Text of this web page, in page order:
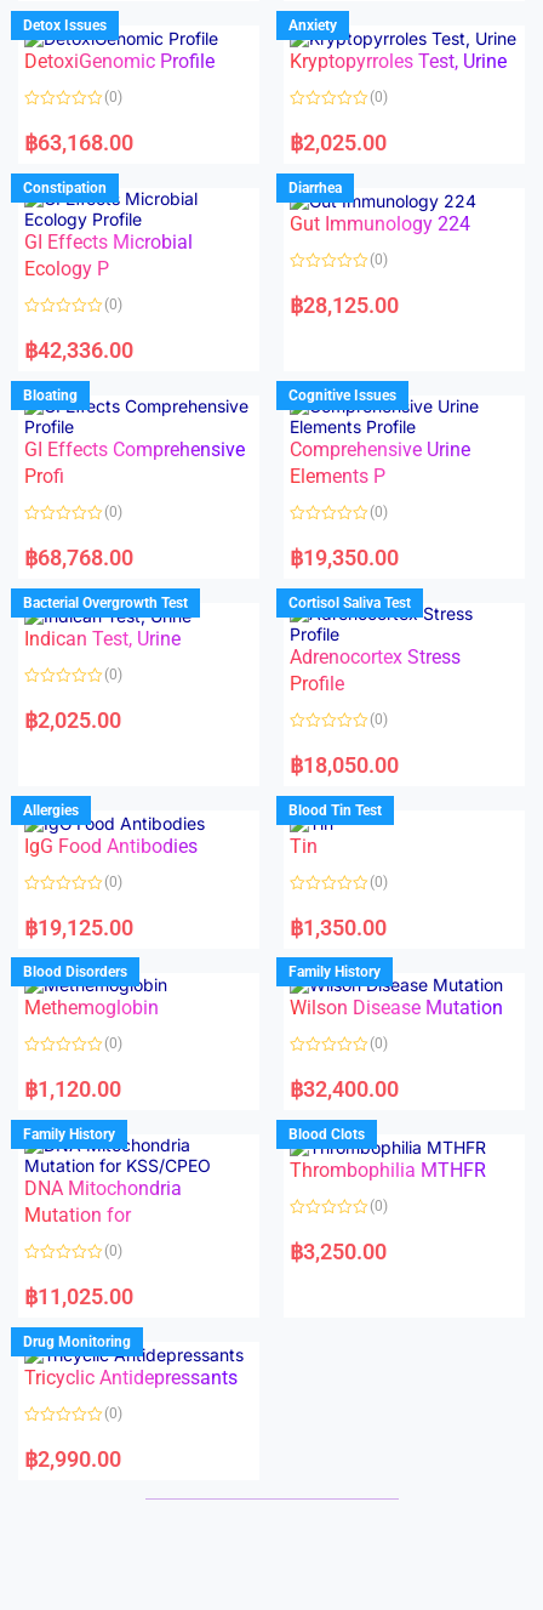
d
0
o
u
f
d
0
o
u
f
Detox Issues
DetoxiGenomic Profile
a
t
d
0
o
u
t
o
f
5
(0)
฿63,168.00
Anxiety
Kryptopyrroles Test, Urine
a
t
d
0
o
u
f
(0)
฿2,025.00
Constipation
GI Effects Microbial
Ecology P
a
t
d
0
o
u
t
o
f
5
(0)
฿42,336.00
Diarrhea
Gut Immunology 224
a
t
u
t
o
f
5
(0)
฿28,125.00
Bloating
GI Effects Comprehensive
Profi
a
t
d
0
o
u
t
f
(0)
฿68,768.00
Cognitive Issues
Comprehensive Urine
Elements P
a
t
d
0
o
u
o
f
5
(0)
฿19,350.00
Bacterial Overgrowth Test
Indican Test, Urine
a
t
u
t
o
f
5
(0)
฿2,025.00
Cortisol Saliva Test
Adrenocortex Stress
Profile
a
t
d
0
o
u
f
(0)
฿18,050.00
Allergies
IgG Food Antibodies
a
t
d
0
o
u
o
f
(0)
฿19,125.00
Blood Tin Test
Tin
a
t
d
0
o
u
o
f
(0)
฿1,350.00
Blood Disorders
Methemoglobin
a
t
d
0
o
u
t
o
f
5
(0)
฿1,120.00
Family History
Wilson Disease Mutation
a
t
d
0
o
u
f
(0)
฿32,400.00
Family History
DNA Mitochondria
Mutation for
a
t
d
0
o
u
f
(0)
฿11,025.00
Blood Clots
Thrombophilia MTHFR
a
t
(0)
฿3,250.00
Drug Monitoring
Tricyclic Antidepressants
a
t
(0)
฿2,990.00